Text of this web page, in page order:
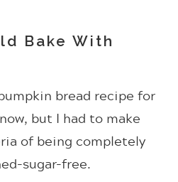
Bake With
bread recipe for
but I had to make
of being completely
sugar-free.